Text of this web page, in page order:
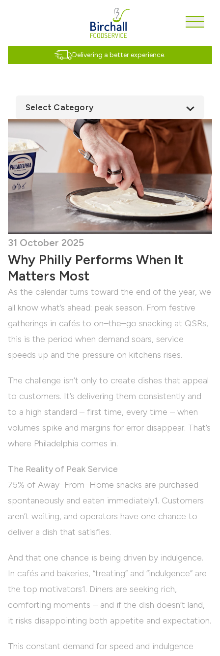
Delivering a better experience.
Select Category
31 October 2025
Why Philly Performs When It
Matters Most
As the calendar turns toward the end of the year, we
all know what’s ahead: peak season. From festive
gatherings in cafés to on–the–go snacking at QSRs,
this is the period when demand soars, service
speeds up and the pressure on kitchens rises.
The challenge isn’t only to create dishes that appeal
to customers. It’s delivering them consistently and
to a high standard – first time, every time – when
volumes spike and margins for error disappear. That’s
where Philadelphia comes in.
The Reality of Peak Service
75% of Away–From–Home snacks are purchased
spontaneously and eaten immediately1. Customers
aren’t waiting, and operators have one chance to
deliver a dish that satisfies.
And that one chance is being driven by indulgence.
In cafés and bakeries, “treating” and “indulgence” are
the top motivators1. Diners are seeking rich,
comforting moments – and if the dish doesn’t land,
it risks disappointing both appetite and expectation.
This constant demand for speed and indulgence